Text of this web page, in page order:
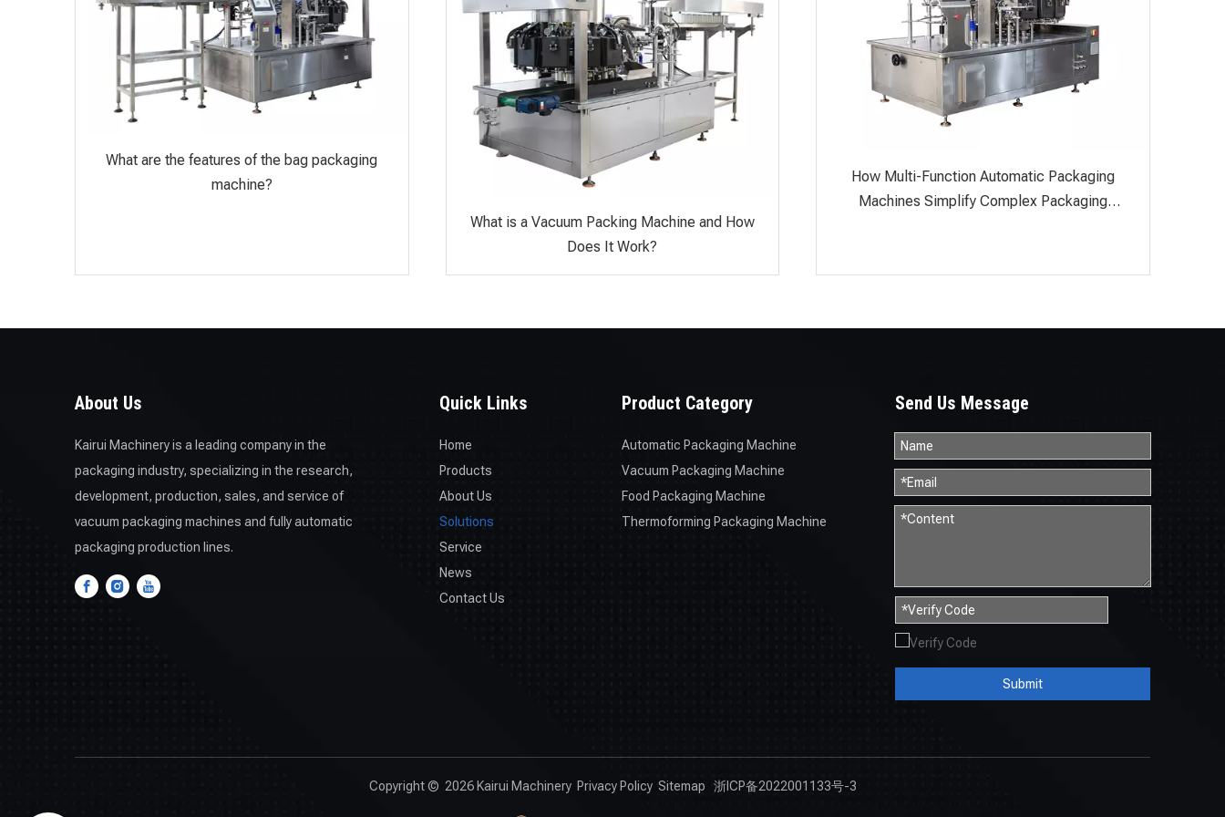
What are the features of the bag packaging
machine?
What is a Vacuum Packing Machine and How
Does It Work?
How Multi-Function Automatic Packaging
Machines Simplify Complex Packaging
About Us
Kairui Machinery is a leading company in the
packaging industry, specializing in the research,
development, production, sales, and service of
vacuum packaging machines and fully automatic
packaging production lines.
Quick Links
Home
Products
About Us
Solutions
Service
News
Contact Us
Product Category
Automatic Packaging Machine
Vacuum Packaging Machine
Food Packaging Machine
Thermoforming Packaging Machine
Send Us Message
Submit
Copyright © 2026Kairui Machinery Privacy Policy Sitemap 浙ICP备2022001133号-3